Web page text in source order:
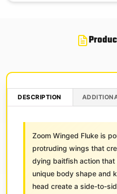
DESCRIPTION
Zoom Winged Fluke is
protruding wings that
dying baitfish action
unique body shape and
head create a side-to-